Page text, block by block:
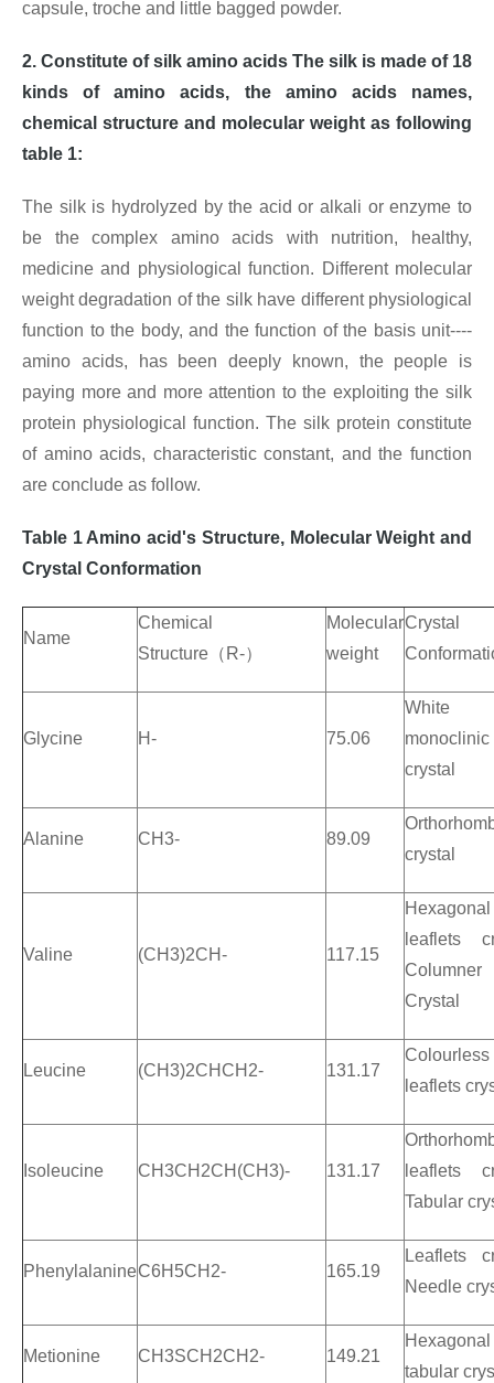
capsule, troche and little bagged powder.
2. Constitute of silk amino acids The silk is made of 18
kinds of amino acids, the amino acids names,
chemical structure and molecular weight as following
table 1:
The silk is hydrolyzed by the acid or alkali or enzyme to
be the complex amino acids with nutrition, healthy,
medicine and physiological function. Different molecular
weight degradation of the silk have different physiological
function to the body, and the function of the basis unit----
amino acids, has been deeply known, the people is
paying more and more attention to the exploiting the silk
protein physiological function. The silk protein constitute
of amino acids, characteristic constant, and the function
are conclude as follow.
Table 1 Amino acid's Structure, Molecular Weight and
Crystal Conformation
Name
Chemical
Structure （ R-）
Molecular
weight
Crystal
Glycine H- 75.06
White
monoclinic
crystal
Alanine CH3- 89.09
crystal
Valine (CH3)2CH- 117.15
Hexagonal
leaflets
Columner
Crystal
Leucine (CH3)2CHCH2- 131.17
Colourless
leaflets
Isoleucine CH3CH2CH(CH3)- 131.17
leaflets
Tabular
PhenylalanineC6H5CH2- 165.19
Leaflets
Needle
Metionine CH3SCH2CH2- 149.21
Hexagonal
tabular